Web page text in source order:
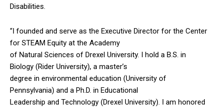
Disabilities.
“I founded and serve as the Executive Director for the Center
for STEAM Equity at the Academy
of Natural Sciences of Drexel University. I hold a B.S. in
Biology (Rider University), a master’s
degree in environmental education (University of
Pennsylvania) and a Ph.D. in Educational
Leadership and Technology (Drexel University). I am honored